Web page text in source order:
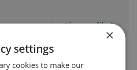
View profile
×
settings
cookies to make our